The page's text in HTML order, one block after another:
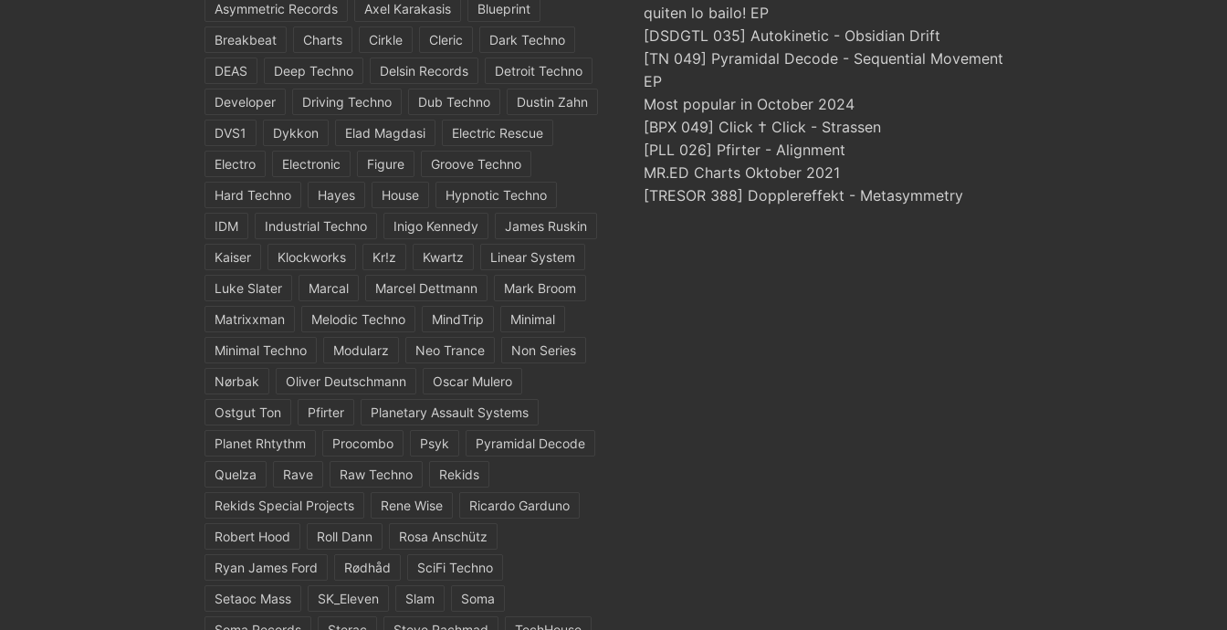
Asymmetric Records
Axel Karakasis
Blueprint
Breakbeat
Charts Cirkle Cleric
Dark Techno
DEAS
Deep Techno Delsin Records
Detroit Techno
Developer
Driving Techno Dub Techno
Dustin Zahn
DVS1
Dykkon Elad Magdasi
Electric Rescue
Electro
Electronic Figure
Groove Techno
Hard Techno
Hayes House
Hypnotic Techno
IDM
Industrial Techno Inigo Kennedy
James Ruskin
Kaiser
Klockworks Kr!z Kwartz
Linear System
Luke Slater
Marcal Marcel Dettmann
Mark Broom
Matrixxman
Melodic Techno MindTrip
Minimal
Minimal Techno
Modularz Neo Trance
Non Series
Nørbak
Oliver Deutschmann
Oscar Mulero
Ostgut Ton
Pfirter
Planetary Assault Systems
Planet Rhtythm
Procombo Psyk
Pyramidal Decode
Quelza
Rave Raw Techno
Rekids
Rekids Special Projects
Rene Wise
Ricardo Garduno
Robert Hood
Roll Dann
Rosa Anschütz
Ryan James Ford
Rødhåd
SciFi Techno
Setaoc Mass
SK_Eleven Slam
Soma
quiten lo bailo! EP
[DSDGTL 035] Autokinetic - Obsidian Drift
[TN 049] Pyramidal Decode - Sequential Movement
EP
Most popular in October 2024
[BPX 049] Click † Click - Strassen
[PLL 026] Pfirter - Alignment
MR.ED Charts Oktober 2021
[TRESOR 388] Dopplereffekt - Metasymmetry